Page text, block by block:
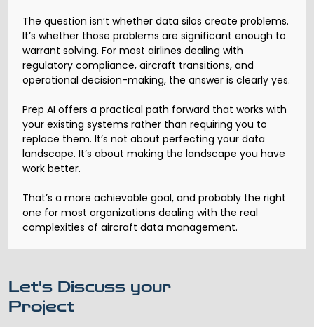
The question isn’t whether data silos create problems.
It’s whether those problems are significant enough to
warrant solving. For most airlines dealing with
regulatory compliance, aircraft transitions, and
operational decision-making, the answer is clearly yes.
Prep AI offers a practical path forward that works with
your existing systems rather than requiring you to
replace them. It’s not about perfecting your data
landscape. It’s about making the landscape you have
work better.
That’s a more achievable goal, and probably the right
one for most organizations dealing with the real
complexities of aircraft data management.
Let's Discuss your
Project